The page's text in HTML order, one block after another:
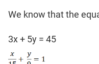
We know that the
3x + 5y = 45